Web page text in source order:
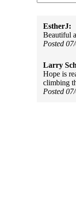
EstherJ:
Beautiful
Posted
Larry
Hope is
climbing
Posted